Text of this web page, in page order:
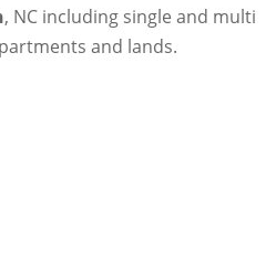
, NC including single and multi
and lands.